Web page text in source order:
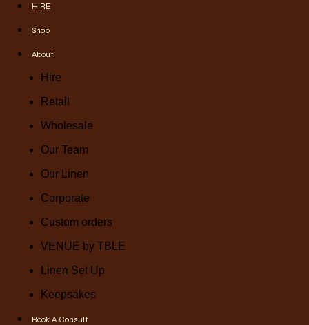
HIRE
Shop
About
Hire
Retail
Wholesale
Our Team
Our Linen
Corporate
Custom orders
VENUE by TBLE
Linen Set Up
Keepsakes
Book A Consult